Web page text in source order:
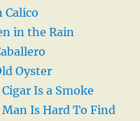
Calico
in the Rain
Oyster
Is a Smoke
Man Is Hard To Find